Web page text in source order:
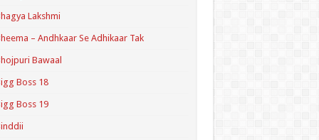
Lakshmi
– Andhkaar Se Adhikaar Tak
Bawaal
Boss 18
Boss 19